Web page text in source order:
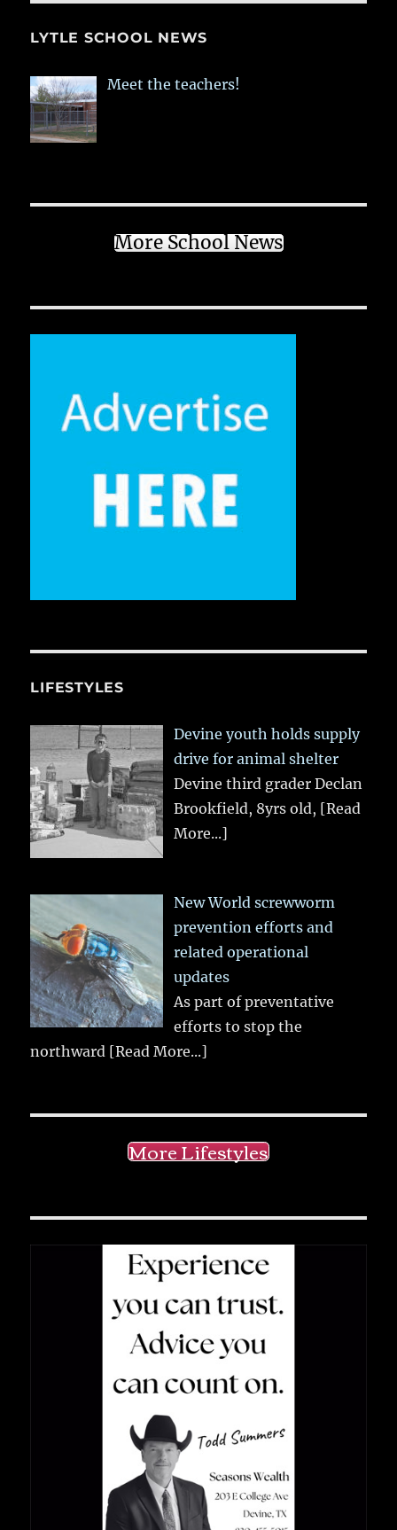
LYTLE SCHOOL NEWS
Meet the teachers!
More School News
LIFESTYLES
Devine youth holds supply
drive for animal shelter
Devine third grader Declan
Brookfield, 8yrs old, [Read
More...]
New World screwworm
prevention efforts and
related operational
updates
As part of preventative
efforts to stop the
northward [Read More...]
More Lifestyles